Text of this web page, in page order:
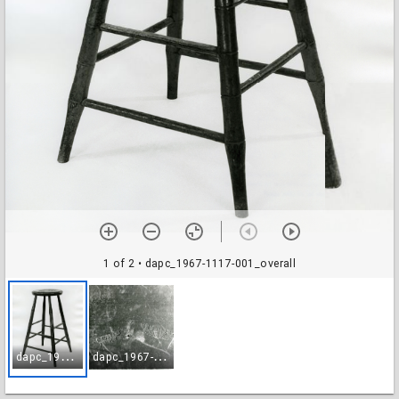
1 of 2 • dapc_1967-1117-001_overall
d
apc_1967-1117-001_overall d
apc_1967-1117-002_brand